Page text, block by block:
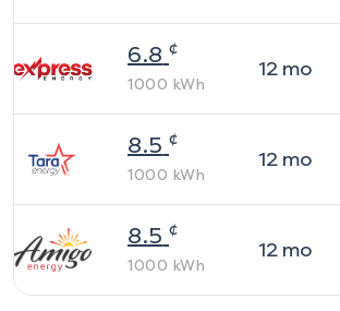
6.8 ¢
1000 kWh
12mo
8.5 ¢
1000 kWh
12mo
8.5 ¢
1000 kWh
12mo